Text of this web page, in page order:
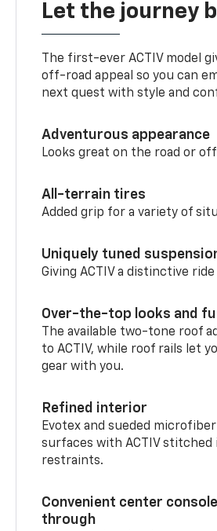
Let the journey
The first-ever ACTIV model
off-road appeal so you can
next quest with style and
Adventurous appearance
Looks great on the road or
All-terrain tires
Added grip for a variety of
Uniquely tuned
Giving ACTIV a distinctive ride
Over-the-top looks and
The available two-tone roof
to ACTIV, while roof rails let
gear with you.
Refined interior
Evotex and sueded
surfaces with ACTIV stitched
restraints.
Convenient center
through